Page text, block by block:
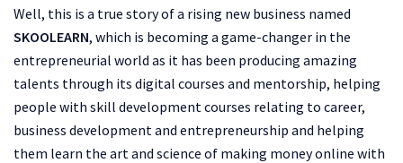
Well, this is a true story of a rising new business named
SKOOLEARN, which is becoming a game-changer in the
entrepreneurial world as it has been producing amazing
talents through its digital courses and mentorship, helping
people with skill development courses relating to career,
business development and entrepreneurship and helping
them learn the art and science of making money online with